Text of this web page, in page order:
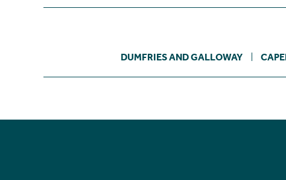
DUMFRIES AND GALLOWAY